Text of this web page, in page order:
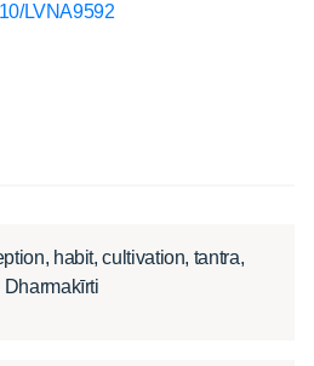
LVNA9592
habit, cultivation, tantra,